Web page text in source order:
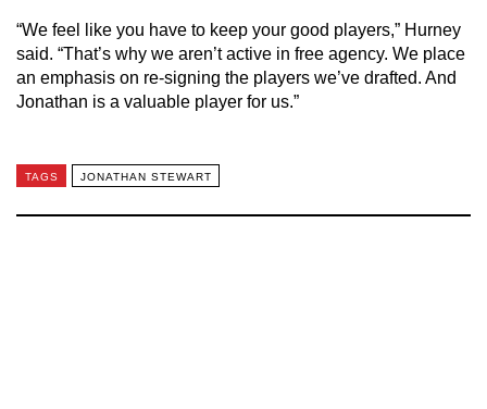
“We feel like you have to keep your good players,” Hurney
said. “That’s why we aren’t active in free agency. We place
an emphasis on re-signing the players we’ve drafted. And
Jonathan is a valuable player for us.”
TAGS JONATHAN STEWART